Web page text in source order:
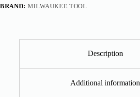
BRAND: MILWAUKEE TOOL
Description
Additional information